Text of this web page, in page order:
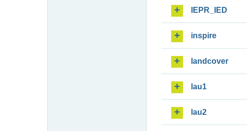
IEPR_IED
inspire
landcover
lau1
lau2